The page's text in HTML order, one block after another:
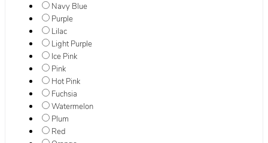
Navy Blue
Purple
Lilac
Light Purple
Ice Pink
Pink
Hot Pink
Fuchsia
Watermelon
Plum
Red